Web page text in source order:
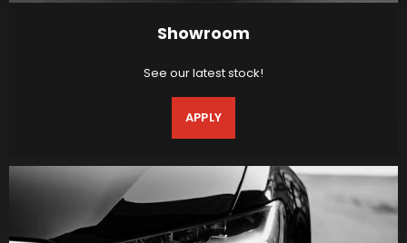
Showroom
See our latest stock!
APPLY